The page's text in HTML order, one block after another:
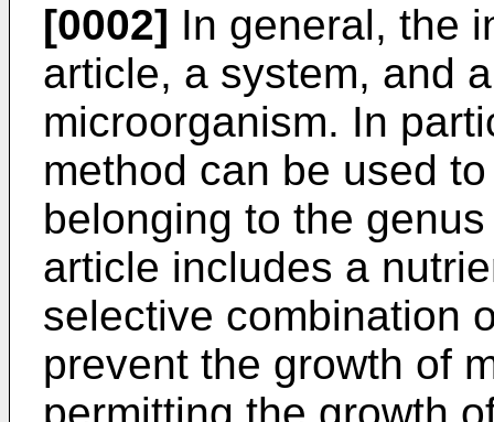
[0002] In general, the
article, a system, and
microorganism. In
method can be used
belonging to the
article includes a
selective combination
prevent the growth of